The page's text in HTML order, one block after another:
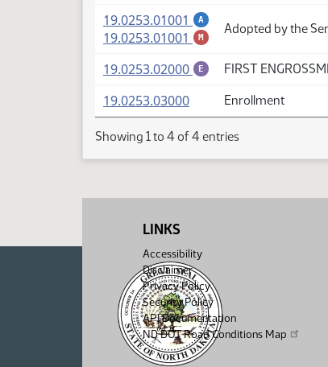
19.0253.01001 A
(PDF)
19.0253.01001
M (PDF)
Adopted by the
19.0253.02000 E (PDF)
FIRST
19.0253.03000(PDF) Enrollment
Showing 1 to 4 of 4 entries
LINKS
Accessibility
Disclaimer
Privacy Policy
Security Policy
API Documentation
ND DOT Road Conditions Map